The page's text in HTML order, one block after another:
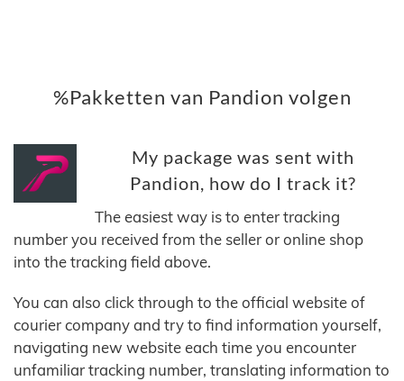
%Pakketten van Pandion volgen
My package was sent with
Pandion, how do I track it?
The easiest way is to enter tracking
number you received from the seller or online shop
into the tracking field above.
You can also click through to the official website of
courier company and try to find information yourself,
navigating new website each time you encounter
unfamiliar tracking number, translating information to